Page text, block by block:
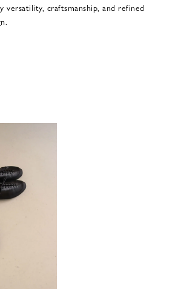
versatility, craftsmanship, and refined